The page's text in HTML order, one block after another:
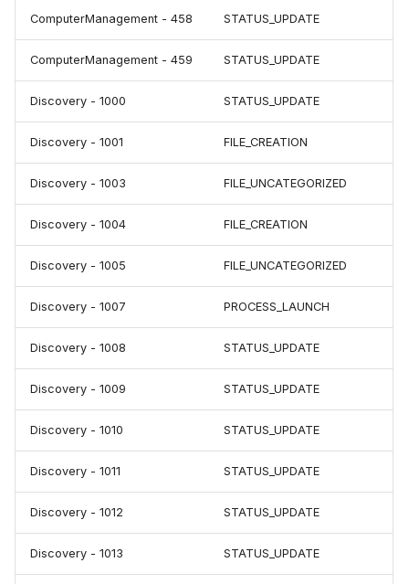
ComputerManagement - 458 STATUS_UPDATE
ComputerManagement - 459 STATUS_UPDATE
Discovery - 1000 STATUS_UPDATE
Discovery - 1001 FILE_CREATION
Discovery - 1003 FILE_UNCATEGORIZED
Discovery - 1004 FILE_CREATION
Discovery - 1005 FILE_UNCATEGORIZED
Discovery - 1007 PROCESS_LAUNCH
Discovery - 1008 STATUS_UPDATE
Discovery - 1009 STATUS_UPDATE
Discovery - 1010 STATUS_UPDATE
Discovery - 1011 STATUS_UPDATE
Discovery - 1012 STATUS_UPDATE
Discovery - 1013 STATUS_UPDATE